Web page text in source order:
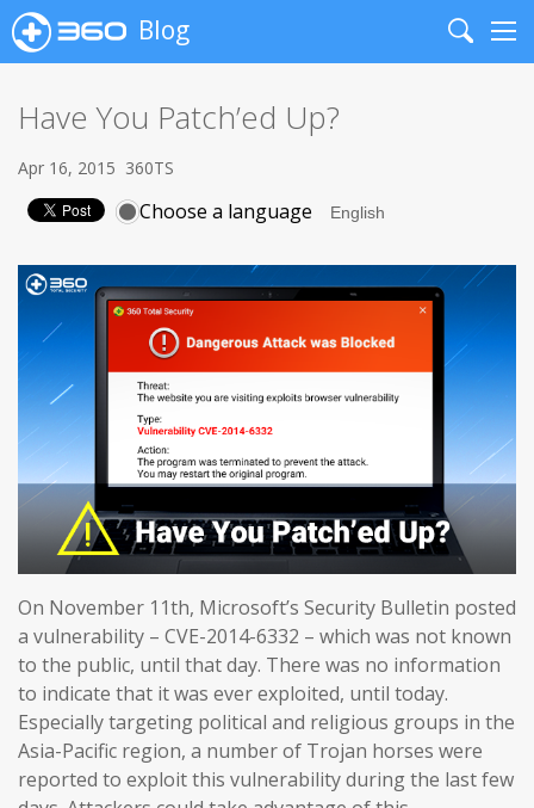
Blog
Search
Have You Patch’ed Up?
Apr 16, 2015 360TS
Choose a language
On November 11th, Microsoft’s Security Bulletin posted
a vulnerability – CVE-2014-6332 – which was not known
to the public, until that day. There was no information
to indicate that it was ever exploited, until today.
Especially targeting political and religious groups in the
Asia-Pacific region, a number of Trojan horses were
reported to exploit this vulnerability during the last few